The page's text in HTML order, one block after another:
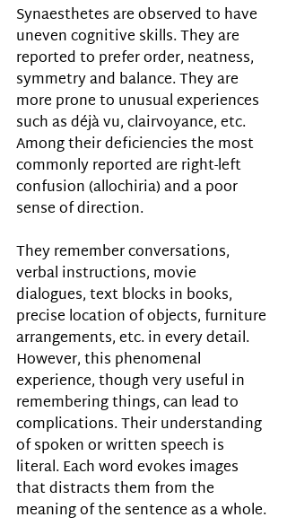
Synaesthetes are observed to have
uneven cognitive skills. They are
reported to prefer order, neatness,
symmetry and balance. They are
more prone to unusual experiences
such as déjà vu, clairvoyance, etc.
Among their deficiencies the most
commonly reported are right-left
confusion (allochiria) and a poor
sense of direction.
They remember conversations,
verbal instructions, movie
dialogues, text blocks in books,
precise location of objects, furniture
arrangements, etc. in every detail.
However, this phenomenal
experience, though very useful in
remembering things, can lead to
complications. Their understanding
of spoken or written speech is
literal. Each word evokes images
that distracts them from the
meaning of the sentence as a whole.